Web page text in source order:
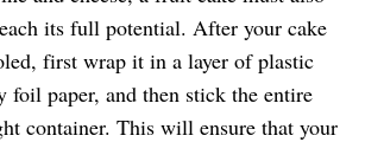
its full potential. After your cake
first wrap it in a layer of plastic
foil paper, and then stick the entire
container. This will ensure that your